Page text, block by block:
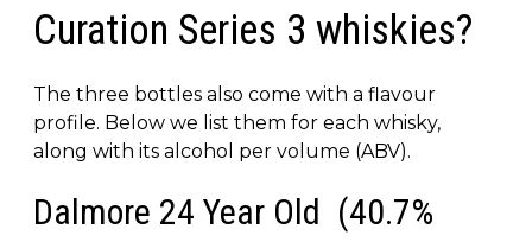
Curation Series 3 whiskies?
The three bottles also come with a flavour
profile. Below we list them for each whisky,
along with its alcohol per volume (ABV).
Dalmore 24 Year Old (40.7%